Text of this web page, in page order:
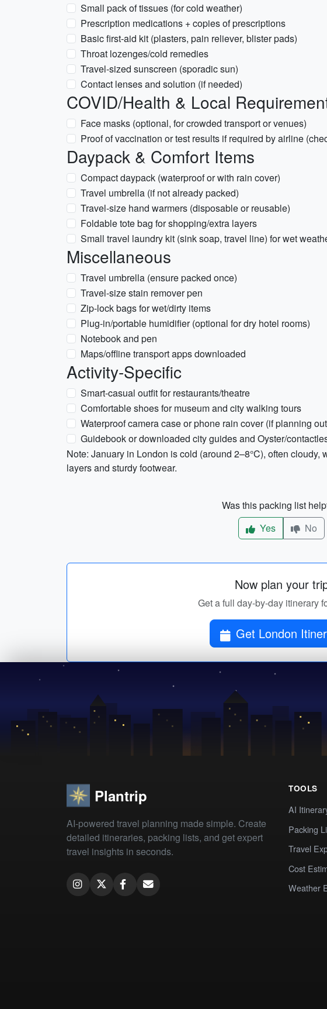
Small pack of tissues (for cold weather)
Prescription medications + copies of prescriptions
Basic first-aid kit (plasters, pain reliever, blister pads)
Throat lozenges/cold remedies
Travel-sized sunscreen (sporadic sun)
Contact lenses and solution (if needed)
COVID/Health & Local
Face masks (optional, for crowded transport or venues)
Proof of vaccination or test results if required by airline
Daypack & Comfort Items
Compact daypack (waterproof or with rain cover)
Travel umbrella (if not already packed)
Travel-size hand warmers (disposable or reusable)
Foldable tote bag for shopping/extra layers
Small travel laundry kit (sink soap, travel line) for wet
Miscellaneous
Travel umbrella (ensure packed once)
Travel-size stain remover pen
Zip-lock bags for wet/dirty items
Plug-in/portable humidifier (optional for dry hotel rooms)
Notebook and pen
Maps/offline transport apps downloaded
Activity-Specific
Smart-casual outfit for restaurants/theatre
Comfortable shoes for museum and city walking tours
Waterproof camera case or phone rain cover (if planning
Guidebook or downloaded city guides and Oyster/
Note: January in London is cold (around 2–8°C), often
layers and sturdy footwear.
Was this packing list
Yes
No
Now plan your
Get a full day-by-day itinerary
Get London
Plantrip
AI-powered travel planning made simple. Create
detailed itineraries, packing lists, and get expert
travel insights in seconds.
TOOLS
AI
Packing
Travel
Cost
Weather